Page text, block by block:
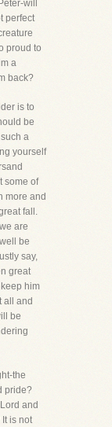
will
perfect
proud to
a
back?
is to
be
a
yourself
some of
more and
fall.
are
be
say,
great
him
all and
be
the
pride?
and
is not